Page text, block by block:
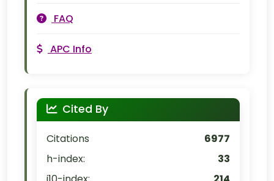
FAQ
APC Info
Cited By
Citations
6977
h-index:
33